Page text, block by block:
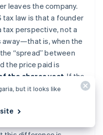
leaves the company.
law is that a founder
tax perspective, not a
away—that is, when the
“spread” between
the price paid is
the shares vest . If the
before vesting, the
a paper gain on the
the fair market value
but it looks like